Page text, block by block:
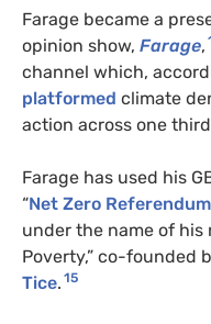
Farage became a
opinion show, Farage,
channel which,
platformed climate
action across one
Farage has used his
“Net Zero Referendum
under the name of his
Poverty,” co-founded
Tice. 15